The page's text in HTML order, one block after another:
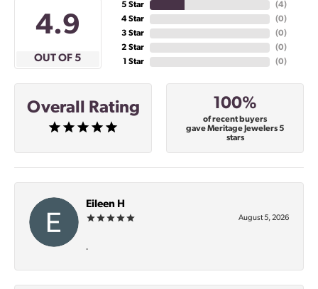
4.9
OUT OF 5
5 Star
4 Star
3 Star
2 Star
1 Star
(5)
(0)
(0)
(0)
(0)
Overall Rating 100%
of recent buyers
gave Meritage Jewelers 5
stars
Eileen H
August 5, 2026
-